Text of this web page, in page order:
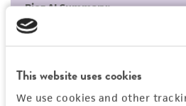
This website uses cookies
We use cookies and other
but not limited to, any
merchantability, fitness for
purpose, manufacture
standards, typicality, safety,